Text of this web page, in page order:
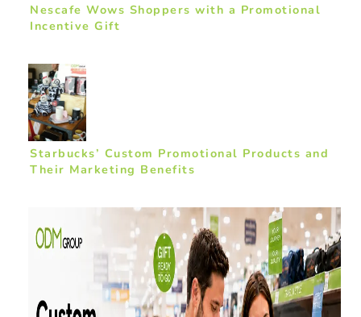
Nescafe Wows Shoppers with a Promotional
Incentive Gift
Starbucks’ Custom Promotional Products and
Their Marketing Benefits